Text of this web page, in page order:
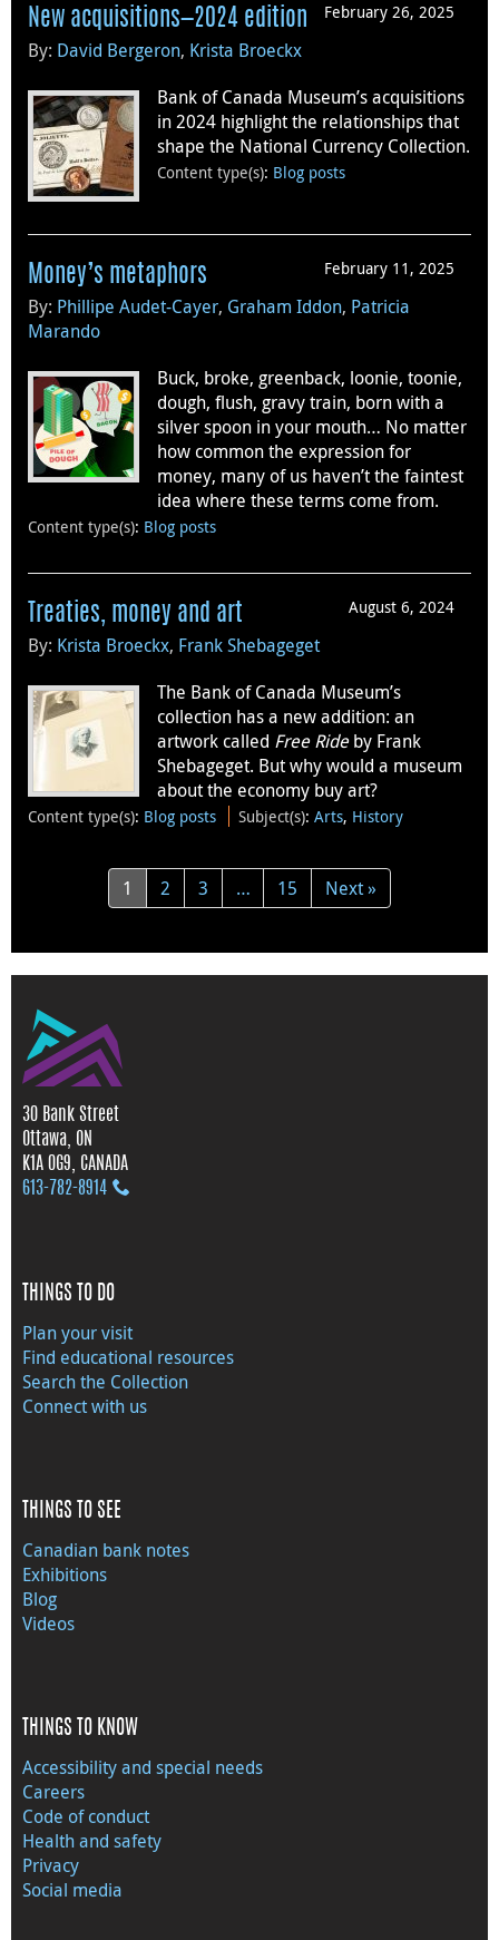
February 26, 2025
New acquisitions—2024 edition
By: David Bergeron, Krista Broeckx
Bank of Canada Museum’s acquisitions
in 2024 highlight the relationships that
shape the National Currency Collection.
Content type(s): Blog posts
February 11, 2025
Money’s metaphors
By: Phillipe Audet-Cayer, Graham Iddon, Patricia
Marando
Buck, broke, greenback, loonie, toonie,
dough, flush, gravy train, born with a
silver spoon in your mouth… No matter
how common the expression for
money, many of us haven’t the faintest
idea where these terms come from.
Content type(s): Blog posts
August 6, 2024
Treaties, money and art
By: Krista Broeckx, Frank Shebageget
The Bank of Canada Museum’s
collection has a new addition: an
artwork called Free Rideby Frank
Shebageget. But why would a museum
about the economy buy art?
Content type(s): Blog posts Subject(s):Arts, History
1 2 3 … 15 Next »
30 Bank Street
Ottawa, ON
K1A 0G9, CANADA
613‑782‑8914
THINGS TO DO
Plan your visit
Find educational resources
Search the Collection
Connect with us
THINGS TO SEE
Canadian bank notes
Exhibitions
Blog
Videos
THINGS TO KNOW
Accessibility and special needs
Careers
Code of conduct
Health and safety
Privacy
Social media